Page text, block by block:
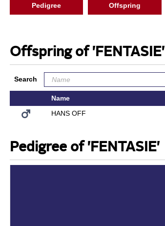
Pedigree Offspring
Offspring of 'FENTASIE'
Search
Name
HANS OFF
Pedigree of 'FENTASIE'